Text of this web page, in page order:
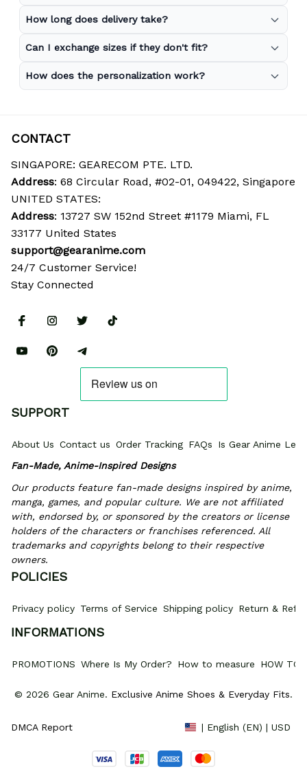
How long does delivery take?
Can I exchange sizes if they don't fit?
How does the personalization work?
CONTACT
SINGAPORE: GEARECOM PTE. LTD.
Address: 68 Circular Road, #02-01, 049422, Singapore
UNITED STATES:
Address: 13727 SW 152nd Street #1179 Miami, FL
33177 United States
support@gearanime.com
24/7 Customer Service!
Stay Connected
SUPPORT
About Us Contact us Order Tracking FAQs
Is Gear Anime
Fan-Made, Anime-Inspired Designs
Our products feature fan-made designs inspired by anime,
manga, games, and popular culture. We are not affiliated
with, endorsed by, or sponsored by the creators or license
holders of the characters or franchises referenced. All
trademarks and copyrights belong to their respective
owners.
POLICIES
Privacy policy Terms of Service Shipping policy Return &
INFORMATIONS
PROMOTIONS Where Is My Order? How to measure HOW TO
© 2026 Gear Anime. Exclusive Anime Shoes & Everyday Fits.
DMCA Report | English (EN) | USD